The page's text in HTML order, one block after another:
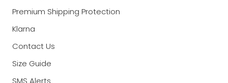
Premium Shipping Protection
Klarna
Contact Us
Size Guide
SMS Alerts